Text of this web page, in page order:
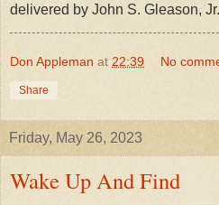
delivered by John S. Gleason,
Don Appleman at 22:39 No
Share
Friday, May 26, 2023
Wake Up And Find